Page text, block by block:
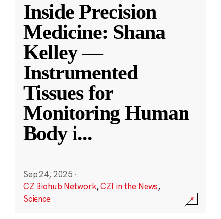
Inside Precision
Medicine: Shana
Kelley —
Instrumented
Tissues for
Monitoring Human
Body i...
Sep 24, 2025 ·
CZ Biohub Network,CZI in the News,
Science